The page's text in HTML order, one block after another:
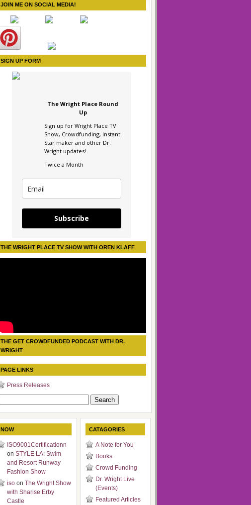
JOIN ME ON SOCIAL MEDIA!
SIGN UP FORM
The Wright Place Round
Up
Sign up for Wright Place TV
Show, Crowdfunding, Instant
Star maker and other Dr.
Wright updates!
Twice a Month
Subscribe
THE WRIGHT PLACE TV SHOW WITH OREN KLAFF
THE GET CROWDFUNDED PODCAST WITH DR.
WRIGHT
PAGE LINKS
Press Releases
NOW
ISO9001Certificationn
on STYLE LA: Swim
and Resort Runway
Fashion Show
iso on The Wright Show
with Sharise Erby
Castle
CATAGORIES
A Note for You
Books
Crowd Funding
Dr. Wright Live
(Events)
Featured Articles